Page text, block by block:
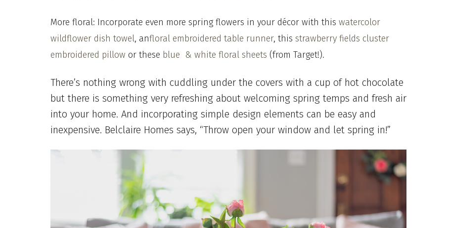
More floral: Incorporate even more spring flowers in your décor with this watercolor
wildflower dish towel, anfloral embroidered table runner, this strawberry fields cluster
embroidered pillow or these blue & white floral sheets (from Target!).
There’s nothing wrong with cuddling under the covers with a cup of hot chocolate
but there is something very refreshing about welcoming spring temps and fresh air
into your home. And incorporating simple design elements can be easy and
inexpensive. Belclaire Homes says, “Throw open your window and let spring in!”